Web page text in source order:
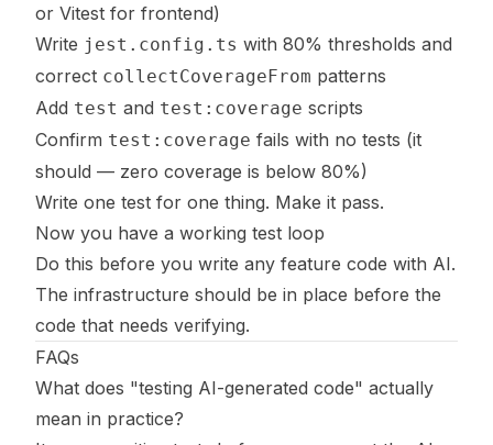
or Vitest for frontend)
Write jest.config.ts with 80% thresholds and
correct collectCoverageFrom patterns
Add test and test:coverage scripts
Confirm test:coverage fails with no tests (it
should — zero coverage is below 80%)
Write one test for one thing. Make it pass.
Now you have a working test loop
Do this before you write any feature code with AI.
The infrastructure should be in place before the
code that needs verifying.
FAQs
What does "testing AI-generated code" actually
mean in practice?